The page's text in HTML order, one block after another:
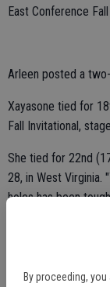
By proceeding,
East Conference
Arleen posted a
Xayasone tied for
Fall Invitational,
She tied for 22nd
28, in West Virginia.
holes has been
challenging. It's
Arleen helped lead
to record heights in